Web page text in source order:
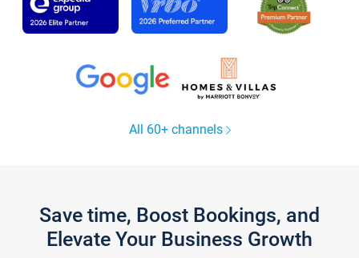
All 60+ channels
Save time, Boost Bookings, and
Elevate Your Business Growth